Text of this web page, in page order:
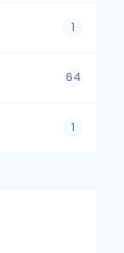
1
64
1